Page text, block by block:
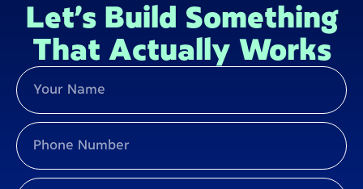
Let’s Build Something
That Actually Works